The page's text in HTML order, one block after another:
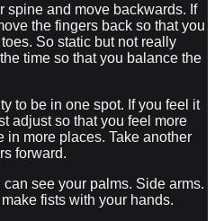
spine and move backwards. If
the fingers back so that you
So static but not really
time so that you balance the
to be in one spot. If you feel it
adjust so that you feel more
in more places. Take another
forward.
see your palms. Side arms.
fists with your hands.